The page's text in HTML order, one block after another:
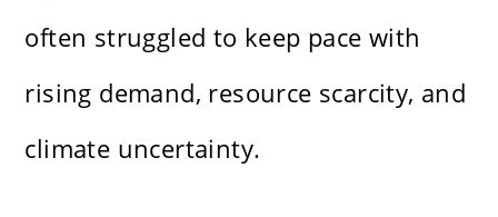
often struggled to keep pace with
rising demand, resource scarcity, and
climate uncertainty.